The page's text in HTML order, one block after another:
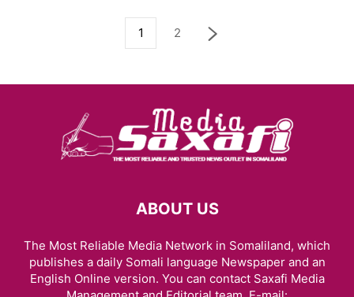
1 2
ABOUT US
The Most Reliable Media Network in Somaliland, which
publishes a daily Somali language Newspaper and an
English Online version. You can contact Saxafi Media